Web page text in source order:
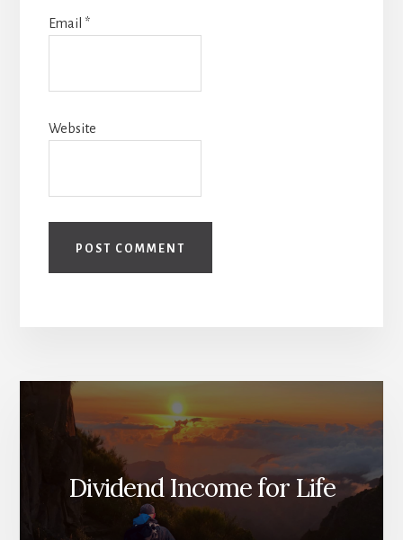
Email *
Website
Dividend Income for Life